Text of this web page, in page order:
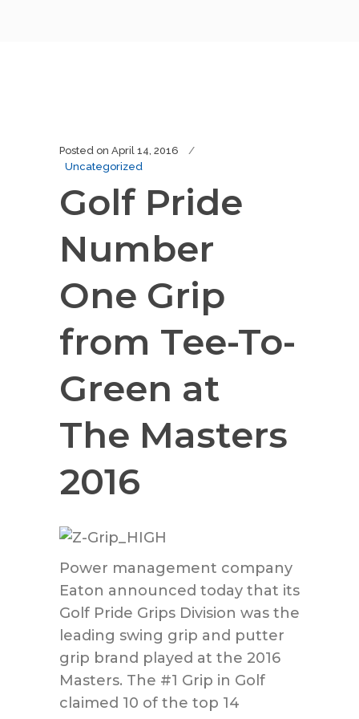
Posted on April 14, 2016
Uncategorized
Golf Pride
Number
One Grip
from Tee-To-
Green at
The Masters
2016
Power management company
Eaton announced today that its
Golf Pride Grips Division was the
leading swing grip and putter
grip brand played at the 2016
Masters. The #1 Grip in Golf
claimed 10 of the top 14